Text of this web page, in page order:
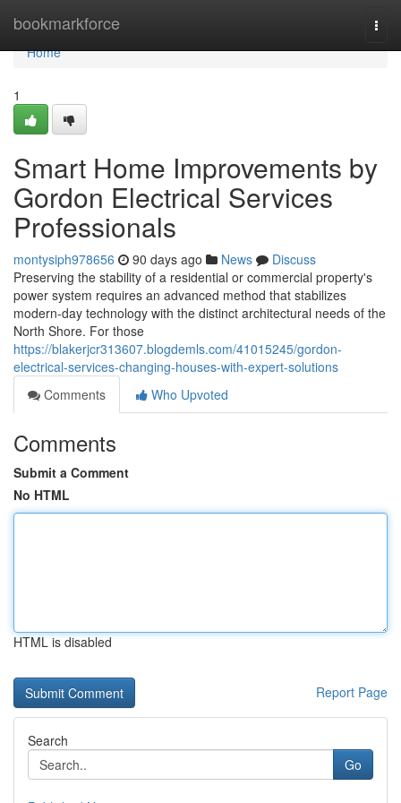
bookmarkforce
Home
Home
1
Smart Home Improvements by
Gordon Electrical Services
Professionals
montysiph978656 90 days ago News
Discuss
Preserving the stability of a residential or commercial property's
power system requires an advanced method that stabilizes
modern-day technology with the distinct architectural needs of the
North Shore. For those
https://blakerjcr313607.blogdemls.com/41015245/gordon-
electrical-services-changing-houses-with-expert-solutions
Comments
Who Upvoted
Comments
Submit a Comment
No HTML
HTML is disabled
Report Page
Search
Go